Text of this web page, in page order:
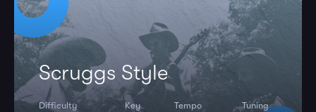
Scruggs Style
Difficulty Key Tempo Tuning